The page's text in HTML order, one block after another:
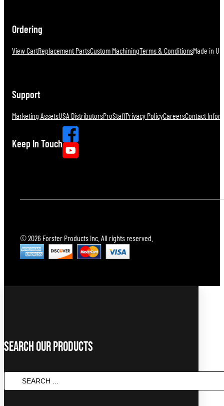
Ordering
View CartReplacement PartsCustom MachiningTerms & ConditionsMade in
Support
Marketing AssetsUSA DistributorsProStaffPrivacy PolicyCareersContact
Keep In Touch
© 2026 Forster Products Inc. All rights reserved.
Search Our Products
SEARCH
...